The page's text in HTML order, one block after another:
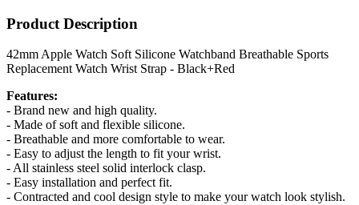
Product Description
42mm Apple Watch Soft Silicone Watchband Breathable Sports
Replacement Watch Wrist Strap - Black+Red
Features:
- Brand new and high quality.
- Made of soft and flexible silicone.
- Breathable and more comfortable to wear.
- Easy to adjust the length to fit your wrist.
- All stainless steel solid interlock clasp.
- Easy installation and perfect fit.
- Contracted and cool design style to make your watch look stylish.